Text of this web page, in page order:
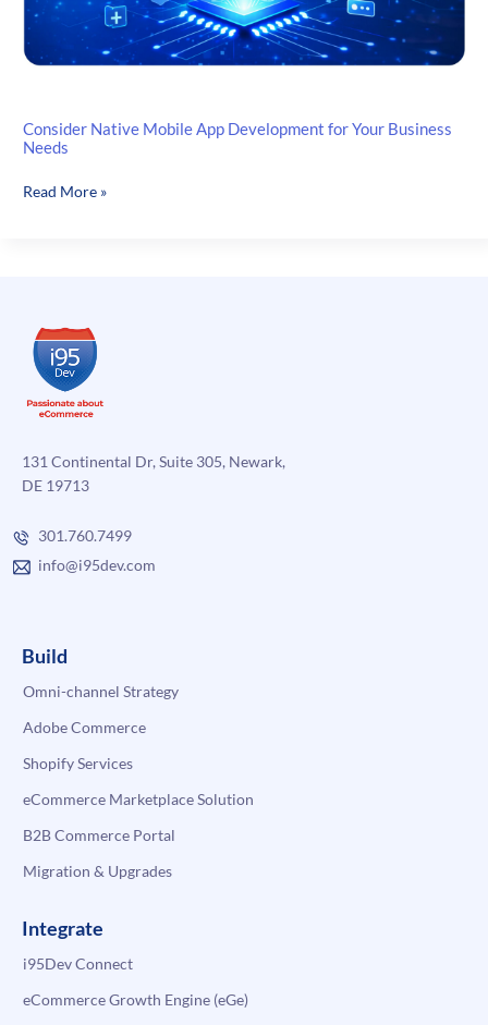
Consider Native Mobile App Development for Your Business
Needs
Consider
Your
Business
Needs
Read More »
131 Continental Dr, Suite 305, Newark,
DE 19713
301.760.7499
info@i95dev.com
Build
Omni-channel Strategy
Adobe Commerce
Shopify Services
eCommerce Marketplace Solution
B2B Commerce Portal
Migration & Upgrades
Integrate
i95Dev Connect
eCommerce Growth Engine (eGe)